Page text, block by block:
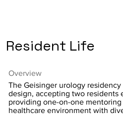
Resident Life
Overview
The Geisinger urology residency
design, accepting two residents
providing one-on-one
healthcare environment with